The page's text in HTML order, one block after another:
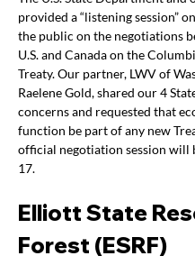
provided a “listening session”
the public on the negotiations
U.S. and Canada on the
Treaty. Our partner, LWV of
Raelene Gold, shared our 4
concerns and requested that
function be part of any new
official negotiation session will
17.
Elliott State
Forest (ESRF)